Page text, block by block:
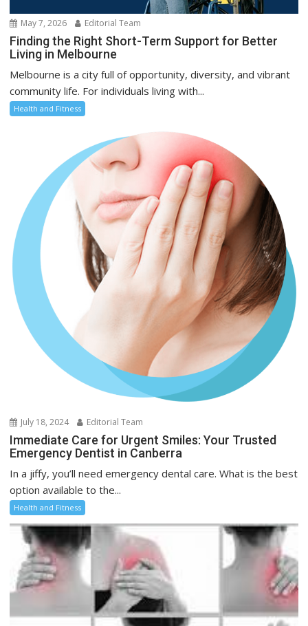
May 7, 2026 Editorial Team
Finding the Right Short-Term Support for Better
Living in Melbourne
Melbourne is a city full of opportunity, diversity, and vibrant
community life. For individuals living with...
Health and Fitness
July 18, 2024 Editorial Team
Immediate Care for Urgent Smiles: Your Trusted
Emergency Dentist in Canberra
In a jiffy, you’ll need emergency dental care. What is the best
option available to the...
Health and Fitness